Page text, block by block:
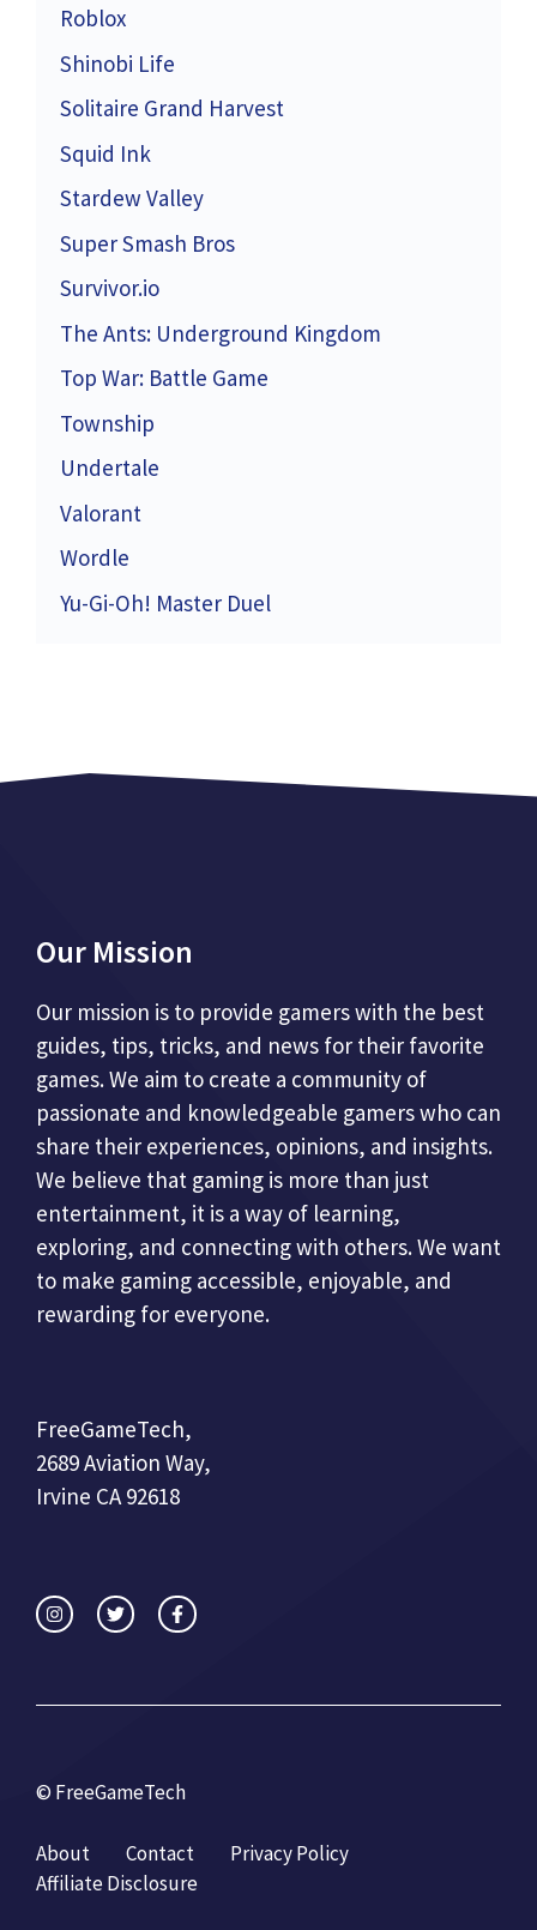
Roblox
Shinobi Life
Solitaire Grand Harvest
Squid Ink
Stardew Valley
Super Smash Bros
Survivor.io
The Ants: Underground Kingdom
Top War: Battle Game
Township
Undertale
Valorant
Wordle
Yu-Gi-Oh! Master Duel
Our Mission
Our mission is to provide gamers with the best
guides, tips, tricks, and news for their favorite
games. We aim to create a community of
passionate and knowledgeable gamers who can
share their experiences, opinions, and insights.
We believe that gaming is more than just
entertainment, it is a way of learning,
exploring, and connecting with others. We want
to make gaming accessible, enjoyable, and
rewarding for everyone.
FreeGameTech,
2689 Aviation Way,
Irvine CA 92618
© FreeGameTech
About Contact
Privacy Policy
Affiliate Disclosure